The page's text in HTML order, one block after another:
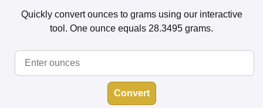
Quickly convert ounces to grams using our interactive
tool. One ounce equals 28.3495 grams.
Convert